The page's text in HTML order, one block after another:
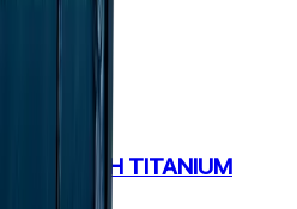
TITANIUM